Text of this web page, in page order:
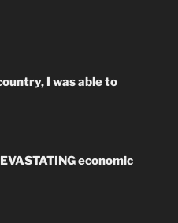
I was able to
economic